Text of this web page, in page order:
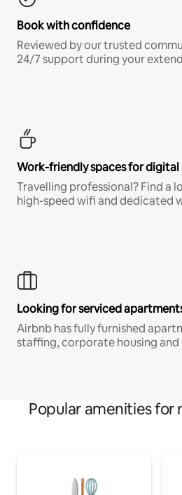
Book with confidence
Reviewed by our trusted
24/7 support during your
Work-friendly spaces for digital
Travelling professional? Find a
high-speed wifi and dedicated
Looking for serviced
Airbnb has fully furnished
staffing, corporate housing
Popular amenities for